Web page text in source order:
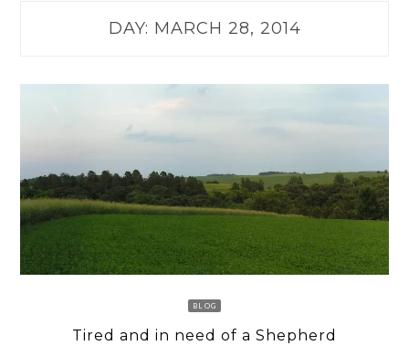
DAY: MARCH 28, 2014
BLOG
Tired and in need of a Shepherd